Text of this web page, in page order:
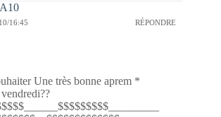
16:45 RÉPONDRE
Une très bonne aprem *